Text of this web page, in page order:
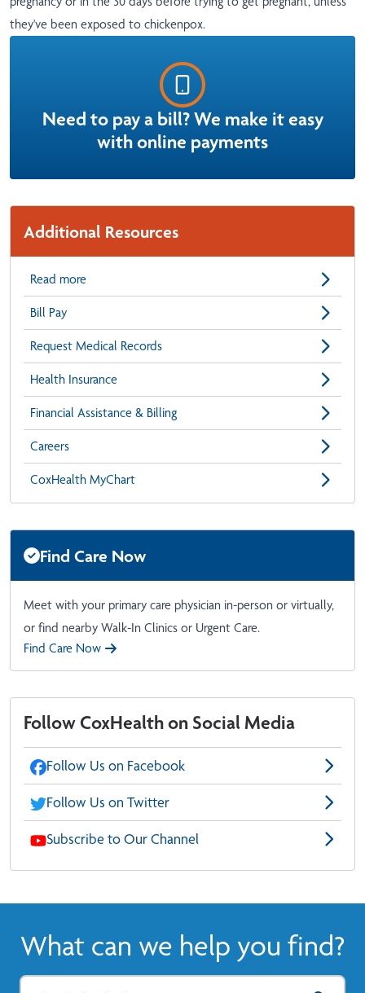
they've been exposed to chickenpox.
Need to pay a bill? We make it easy
with online payments
Additional Resources
Read more
Bill Pay
Request Medical Records
Health Insurance
Financial Assistance & Billing
Careers
CoxHealth MyChart
Find Care Now
Meet with your primary care physician in-person or virtually,
or find nearby Walk-In Clinics or Urgent Care.
Find Care Now
Follow CoxHealth on Social Media
Follow Us on Facebook
Follow Us on Twitter
Subscribe to Our Channel
What can we help you find?